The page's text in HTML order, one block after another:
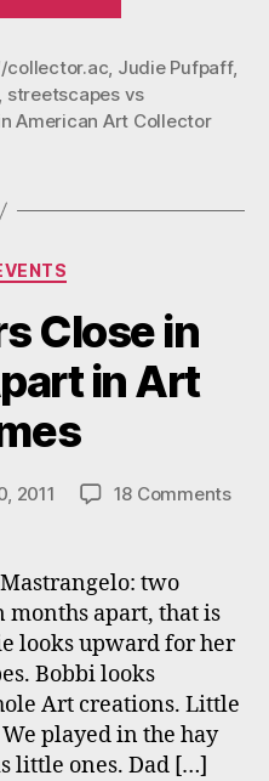
American
Art
Collector
collector.ac, Judie Pufpaff,
streetscapes vs
American Art Collector
Close in
in Art
2011 18 Commentson
Far
in
two
months apart, that is
looks upward for her
Bobbi looks
Art creations. Little
played in the hay
little ones. Dad […]